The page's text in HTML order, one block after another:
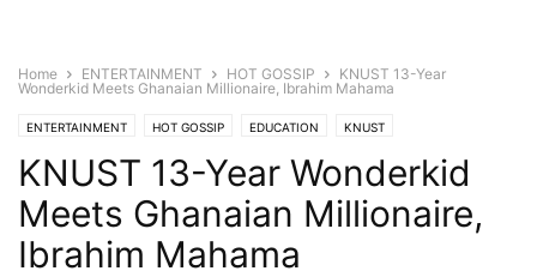
Home ENTERTAINMENT HOT GOSSIP
KNUST 13-Year
Wonderkid Meets Ghanaian Millionaire, Ibrahim Mahama
ENTERTAINMENT HOT GOSSIP EDUCATION KNUST
KNUST Admissions SCHOLARSHIPS
KNUST 13-Year Wonderkid
Meets Ghanaian Millionaire,
Ibrahim Mahama